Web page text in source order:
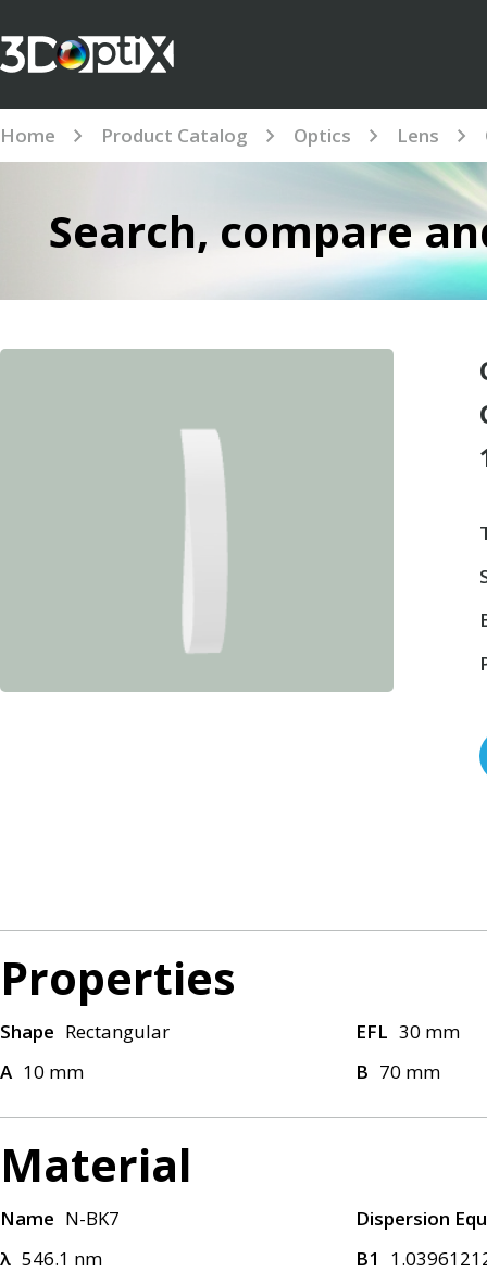
Home Product Catalog Optics Lens
Search, compare
Properties
Shape Rectangular EFL 30 mm
A 10 mm B 70 mm
Material
Name N-BK7
Dispersion
λ 546.1 nm B1